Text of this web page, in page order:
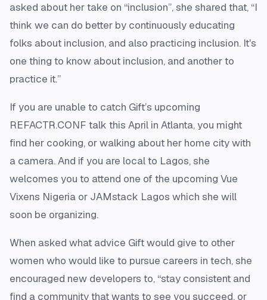
asked about her take on “inclusion”, she shared that, “I
think we can do better by continuously educating
folks about inclusion, and also practicing inclusion. It's
one thing to know about inclusion, and another to
practice it.”
If you are unable to catch Gift’s upcoming
REFACTR.CONF talk this April in Atlanta, you might
find her cooking, or walking about her home city with
a camera. And if you are local to Lagos, she
welcomes you to attend one of the upcoming Vue
Vixens Nigeria or JAMstack Lagos which she will
soon be organizing.
When asked what advice Gift would give to other
women who would like to pursue careers in tech, she
encouraged new developers to, “stay consistent and
find a community that wants to see you succeed, or